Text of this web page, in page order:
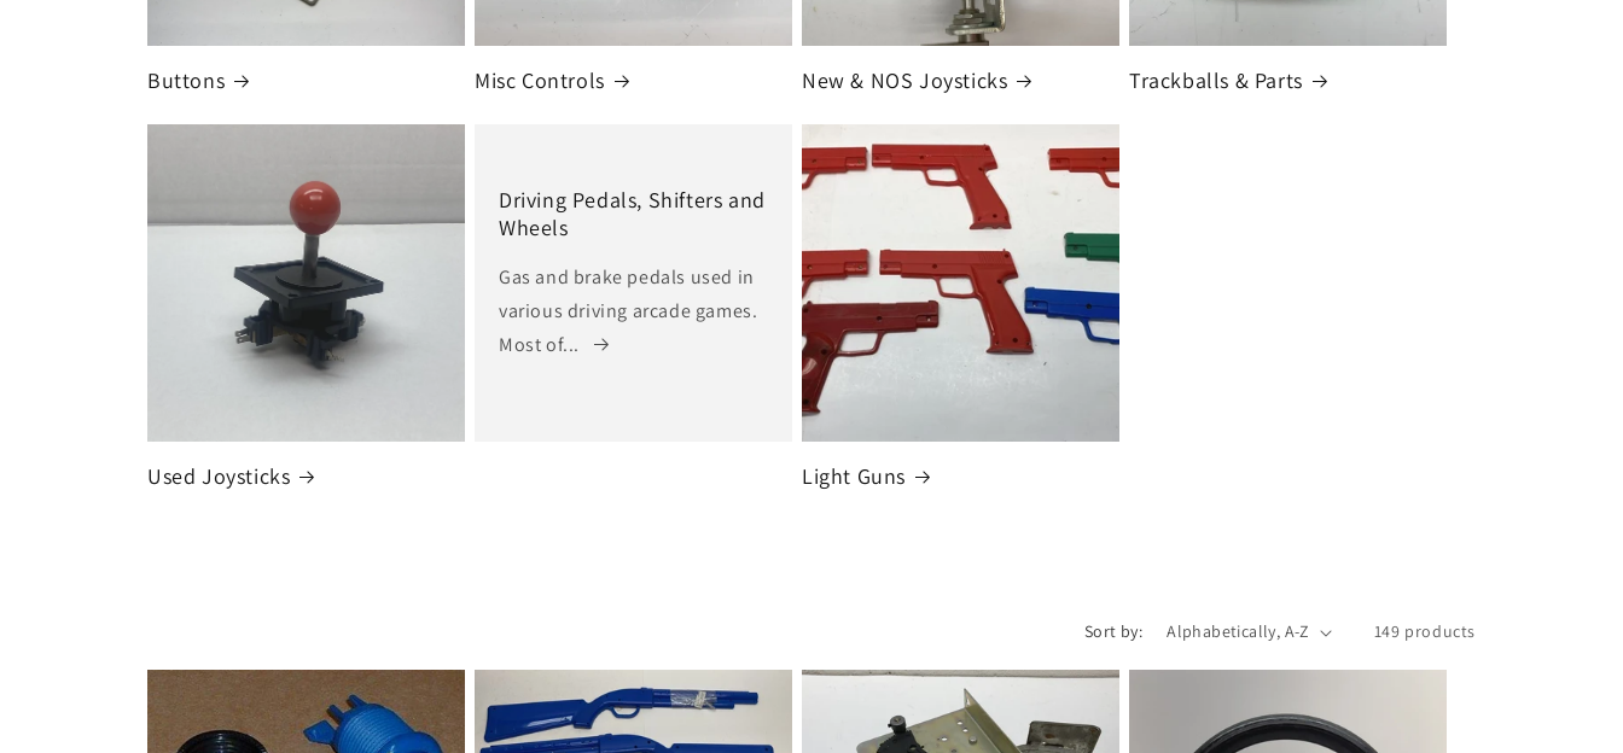
i
o
Buttons Misc Controls New & NOS Joysticks Trackballs & Parts
Used Joysticks
Driving Pedals, Shifters and
Wheels
Gas and brake pedals used in
various driving arcade games.
Most of...
Light Guns
Sort by: 149 products